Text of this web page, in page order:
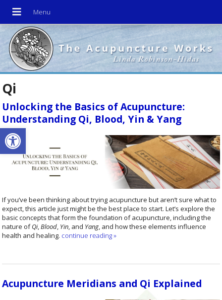
Open toolbar
Qi
Unlocking the Basics of Acupuncture:
Understanding Qi, Blood, Yin & Yang
If you’ve been thinking about trying acupuncture but aren’t sure what to
expect, this article just might be the best place to start. Let’s explore the
basic concepts that form the foundation of acupuncture, including the
nature ofQi,Blood, Yin, and Yang, and how these elements influence
health and healing. continue reading»
Acupuncture Meridians and Qi Explained